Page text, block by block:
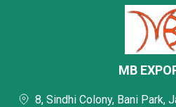
MB
8, Sindhi Colony, Bani Park,